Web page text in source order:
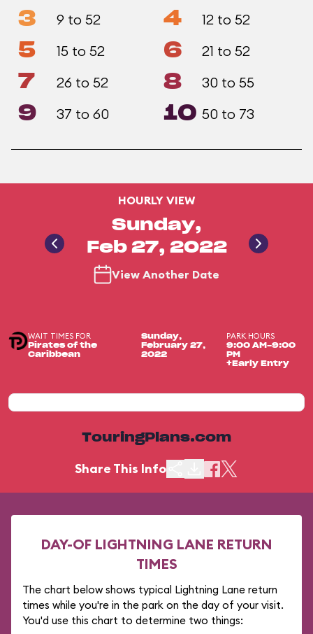
3 9 to 52 4 12 to 52
5 15 to 52 6 21 to 52
7 26 to 52 8 30 to 55
9 37 to 60 10 50 to 73
HOURLY VIEW
Sunday,
Feb 27, 2022
View Another Date
WAIT TIMES FOR
Pirates of the
Caribbean
Sunday,
February 27,
2022
PARK HOURS
9:00 AM-9:00
PM
+Early Entry
TouringPlans.com
Share This Info
DAY-OF LIGHTNING LANE RETURN
TIMES
The chart below shows typical Lightning Lane return
times while you're in the park on the day of your visit.
You'd use this chart to determine two things: